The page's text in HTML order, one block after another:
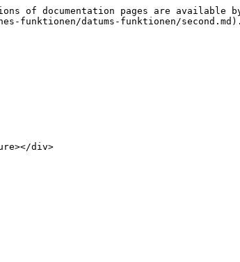
of documentation pages are available
funktionen/datums-funktionen/second.md).